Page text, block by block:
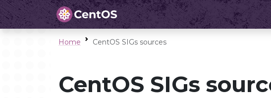
Home CentOS SIGs sources
CentOS SIGs